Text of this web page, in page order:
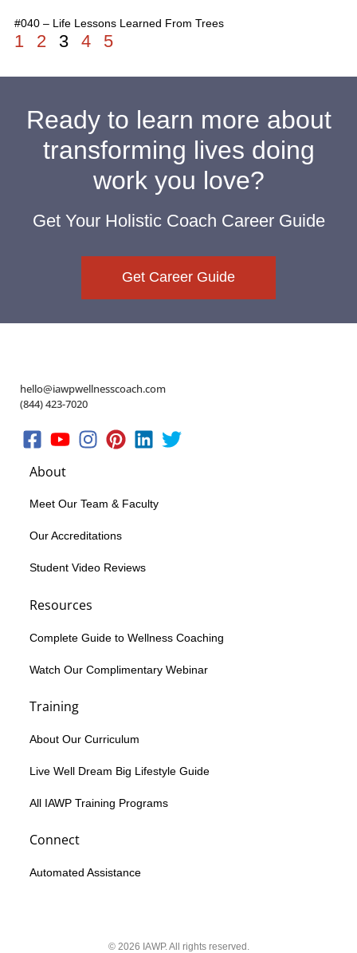
#040 – Life Lessons Learned From Trees
1 2 3 4 5
Ready to learn more about
transforming lives doing
work you love?
Get Your Holistic Coach Career Guide
Get Career Guide
hello@iawpwellnesscoach.com
(844) 423-7020
About
Meet Our Team & Faculty
Our Accreditations
Student Video Reviews
Resources
Complete Guide to Wellness Coaching
Watch Our Complimentary Webinar
Training
About Our Curriculum
Live Well Dream Big Lifestyle Guide
All IAWP Training Programs
Connect
Automated Assistance
© 2026 IAWP. All rights reserved.